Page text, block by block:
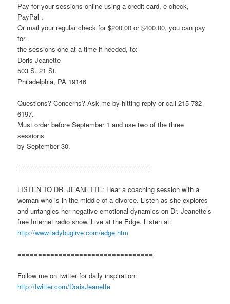
Pay for your sessions online using a credit card, e-check,
PayPal .
Or mail your regular check for $200.00 or $400.00, you can pay
for
the sessions one at a time if needed, to:
Doris Jeanette
503 S. 21 St.
Philadelphia, PA 19146
Questions? Concerns? Ask me by hitting reply or call 215-732-
6197.
Must order before September 1 and use two of the three
sessions
by September 30.
================================
LISTEN TO DR. JEANETTE: Hear a coaching session with a
woman who is in the middle of a divorce. Listen as she explores
and untangles her negative emotional dynamics on Dr. Jeanette’s
free Internet radio show, Live at the Edge. Listen at:
http://www.ladybuglive.com/edge.htm
=================================
Follow me on twitter for daily inspiration:
http://twitter.com/DorisJeanette